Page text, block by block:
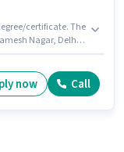
certificate. The
Nagar, Delhi.
documents
Account.
now Call